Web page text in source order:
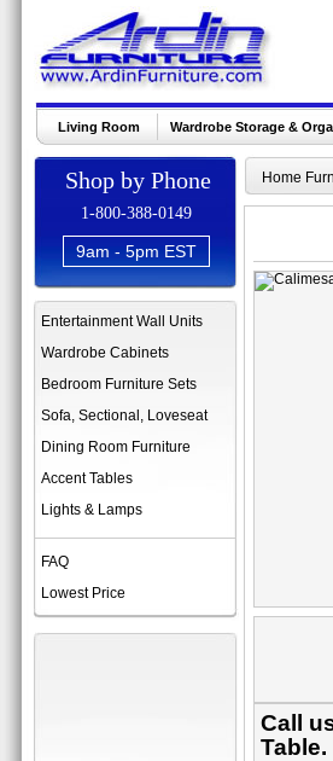
Living Room Wardrobe Storage &
Shop by Phone
1-800-388-0149
9am - 5pm EST
Entertainment Wall Units
Wardrobe Cabinets
Bedroom Furniture Sets
Sofa, Sectional, Loveseat
Dining Room Furniture
Accent Tables
Lights & Lamps
FAQ
Lowest Price
Home
Call
Table.